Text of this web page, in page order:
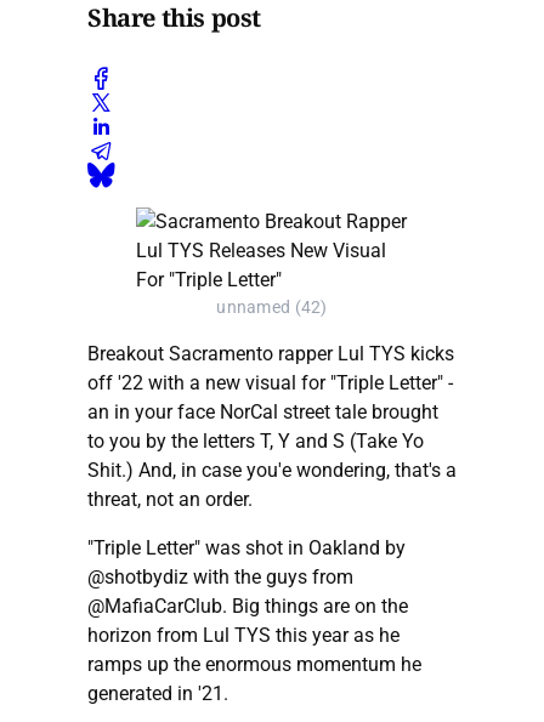
Share this post
unnamed (42)
Breakout Sacramento rapper Lul TYS kicks
off '22 with a new visual for "Triple Letter" -
an in your face NorCal street tale brought
to you by the letters T, Y and S (Take Yo
Shit.) And, in case you'e wondering, that's a
threat, not an order.
"Triple Letter" was shot in Oakland by
@shotbydiz with the guys from
@MafiaCarClub. Big things are on the
horizon from Lul TYS this year as he
ramps up the enormous momentum he
generated in '21.